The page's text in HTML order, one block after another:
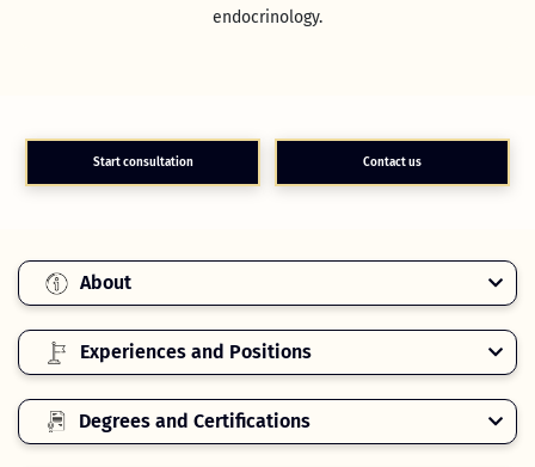
endocrinology.
Start consultation Contact us
About
Experiences and Positions
Degrees and Certifications